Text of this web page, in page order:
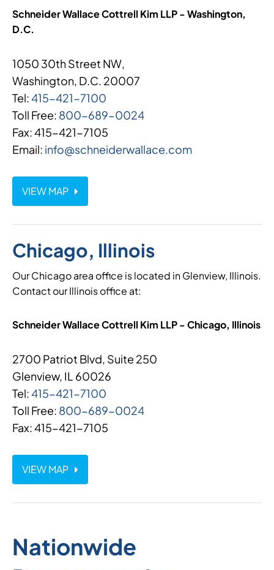
Schneider Wallace Cottrell Kim LLP - Washington,
D.C.
1050 30th Street NW,
Washington, D.C. 20007
Tel:415-421-7100
Toll Free: 800-689-0024
Fax: 415-421-7105
Email: info@schneiderwallace.com
VIEW MAP
Chicago, Illinois
Our Chicago area office is located in Glenview, Illinois.
Contact our Illinois office at:
Schneider Wallace Cottrell Kim LLP - Chicago, Illinois
2700 Patriot Blvd, Suite 250
Glenview, IL 60026
Tel:415-421-7100
Toll Free: 800-689-0024
Fax: 415-421-7105
VIEW MAP
Nationwide